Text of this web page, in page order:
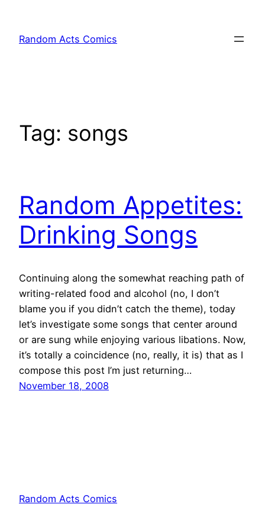
content
Random Acts Comics
Tag: songs
Random Appetites:
Drinking Songs
Continuing along the somewhat reaching path of
writing-related food and alcohol (no, I don’t
blame you if you didn’t catch the theme), today
let’s investigate some songs that center around
or are sung while enjoying various libations. Now,
it’s totally a coincidence (no, really, it is) that as I
compose this post I’m just returning…
November 18, 2008
Random Acts Comics